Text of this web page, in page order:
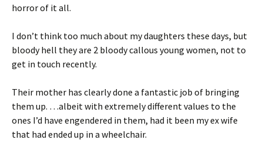
horror of it all.
I don’t think too much about my daughters these days, but
bloody hell they are 2 bloody callous young women, not to
get in touch recently.
Their mother has clearly done a fantastic job of bringing
them up. …albeit with extremely different values to the
ones I’d have engendered in them, had it been my ex wife
that had ended up in a wheelchair.